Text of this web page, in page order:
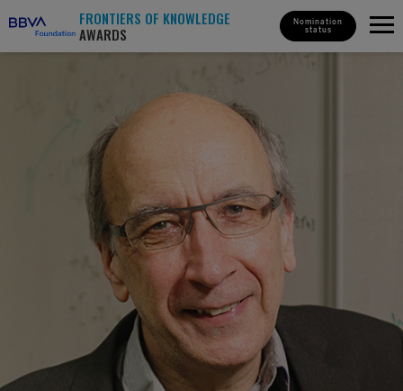
FRONTIERS OF KNOWLEDGE
AWARDS
Nomination
status